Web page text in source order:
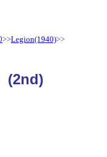
>>Legion(1940)>>
(2nd)